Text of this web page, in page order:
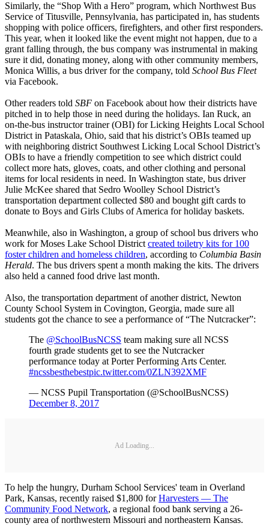
Similarly, the “Shop With a Hero” program, which Northwest Bus
Service of Titusville, Pennsylvania, has participated in, has students
shopping with police officers, firefighters, and other first responders.
This year, when it looked like the event might not happen, due to a
grant falling through, the bus company was instrumental in making
sure it did, donating money, along with other community members,
Monica Willis, a bus driver for the company, told School Bus Fleet
via Facebook.
Other readers told SBF on Facebook about how their districts have
pitched in to help those in need during the holidays. Ian Ruck, an
on-the-bus instructor trainer (OBI) for Licking Heights Local School
District in Pataskala, Ohio, said that his district’s OBIs teamed up
with neighboring district Southwest Licking Local School District’s
OBIs to have a friendly competition to see which district could
collect more hats, gloves, coats, and other clothing and personal
items for local residents in need. In Washington state, bus driver
Julie McKee shared that Sedro Woolley School District’s
transportation department collected $80 and bought gift cards to
donate to Boys and Girls Clubs of America for holiday baskets.
Meanwhile, also in Washington, a group of school bus drivers who
work for Moses Lake School District created toiletry kits for 100
foster children and homeless children, according to Columbia Basin
Herald. The bus drivers spent a month making the kits. The drivers
also held a canned food drive last month.
Also, the transportation department of another district, Newton
County School System in Covington, Georgia, made sure all
students got the chance to see a performance of “The Nutcracker”:
The @SchoolBusNCSS team making sure all NCSS
fourth grade students get to see the Nutcracker
performance today at Porter Performing Arts Center.
#ncssbesthebestpic.twitter.com/0ZLN392XMF
— NCSS Pupil Transportation (@SchoolBusNCSS)
December 8, 2017
Ad Loading...
To help the hungry, Durham School Services' team in Overland
Park, Kansas, recently raised $1,800 forHarvesters — The
Community Food Network, a regional food bank serving a 26-
county area of northwestern Missouri and northeastern Kansas.